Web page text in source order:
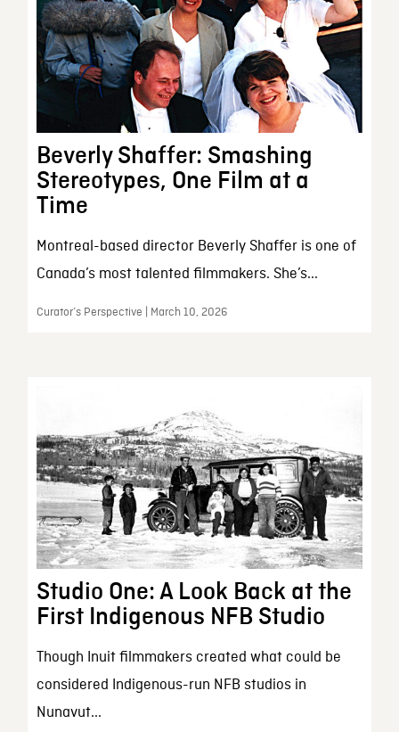
Beverly Shaffer: Smashing
Stereotypes, One Film at a
Time
Montreal-based director Beverly Shaffer is one of
Canada’s most talented filmmakers. She’s...
Curator’s Perspective | March 10, 2026
Studio One: A Look Back at the
First Indigenous NFB Studio
Though Inuit filmmakers created what could be
considered Indigenous-run NFB studios in
Nunavut...